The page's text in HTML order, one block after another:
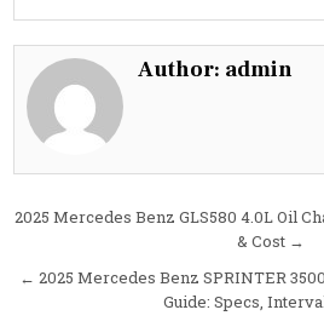
Author: admin
Post
2025 Mercedes Benz GLS580 4.0L Oil
& Cost →
← 2025 Mercedes Benz SPRINTER
Guide: Specs,